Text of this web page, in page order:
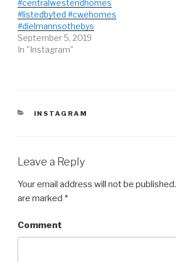
n
d
o
w
)
i
n
d
o
w
)
n
d
o
w
#centralwestendhomes
#listedbyted #cwehomes
#dielmannsothebys
September 5, 2019
In "Instagram"
CATEGORIES
INSTAGRAM
Leave a Reply
Your email address will not be published.
are marked *
Comment